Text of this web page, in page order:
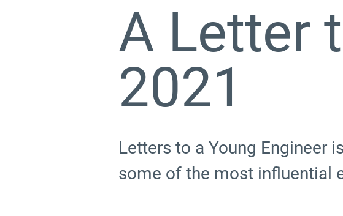
A Letter
2021
Letters to a Young Engineer
some of the most influential